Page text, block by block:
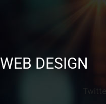
WEB DESIGN
Twitter